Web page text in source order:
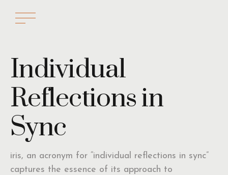
Individual
Reflections in
Sync
iris, an acronym for “individual reflections in sync”
captures the essence of its approach to